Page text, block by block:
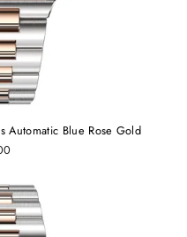
Automatic Blue Rose Gold